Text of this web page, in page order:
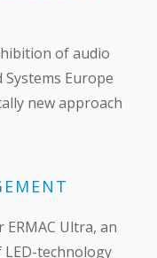
of audio
Europe
new approach
Ultra, an
technology